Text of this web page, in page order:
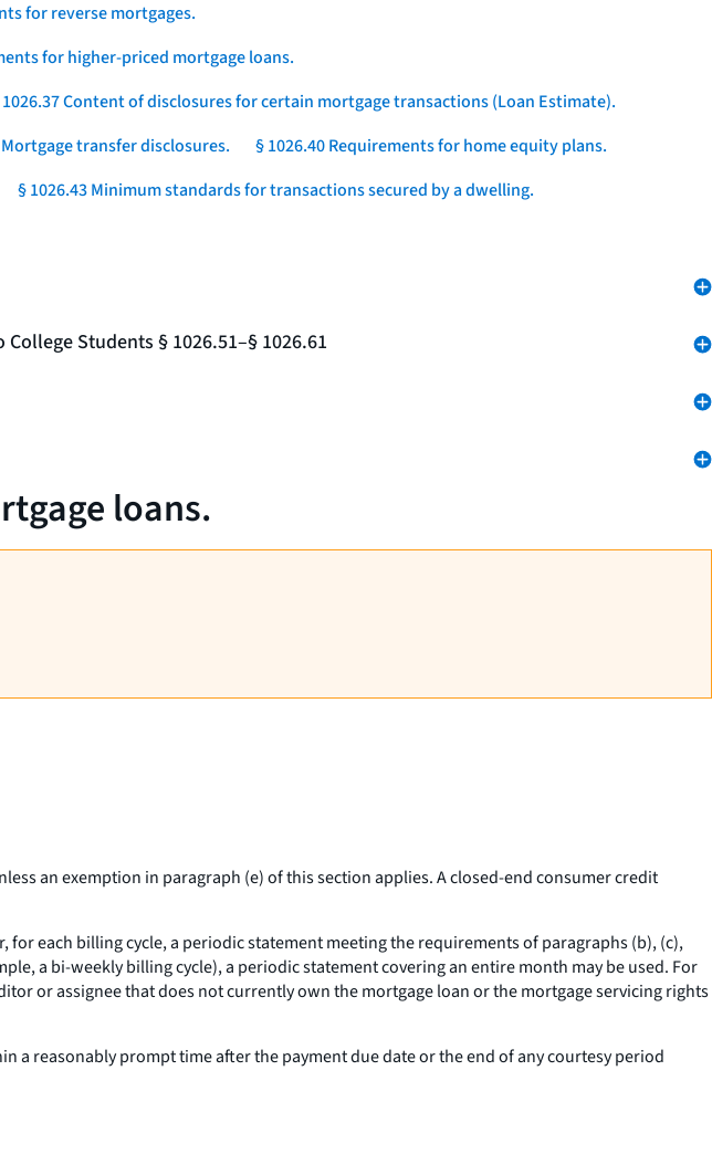
for reverse mortgages.
for higher-priced mortgage loans.
Content of disclosures for certain mortgage transactions (Loan Estimate).
Mortgage transfer disclosures.
§ 1026.40 Requirements for home equity plans.
§ 1026.43 Minimum standards for transactions secured by a dwelling.
Students § 1026.51–§ 1026.61
loans.
an exemption in paragraph (e) of this section applies. A closed-end consumer credit
each billing cycle, a periodic statement meeting the requirements of paragraphs (b), (c),
a bi-weekly billing cycle), a periodic statement covering an entire month may be used. For
or assignee that does not currently own the mortgage loan or the mortgage servicing rights
a reasonably prompt time after the payment due date or the end of any courtesy period